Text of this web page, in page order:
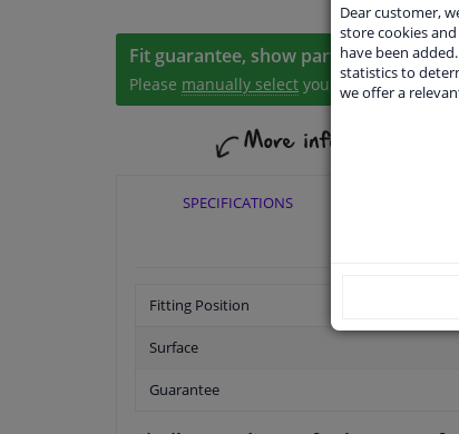
Fit guarantee, show parts suitable for
Please manually select your vehicle
SPECIFICATIONS
Fitting Position
Surface
Guarantee
Dear customer,
store cookies
have been
statistics to
we offer a